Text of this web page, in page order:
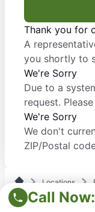
Call Now:
Thank you for
A
you shortly to
We're Sorry
Due to a
request.
We're Sorry
We don't
ZIP/Postal
Locations